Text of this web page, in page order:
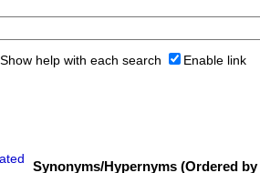
Show help with each search Enable link
Synonyms/Hypernyms (Ordered